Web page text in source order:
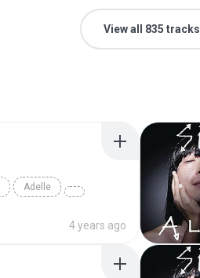
View all 835 tracks
Adelle
4 years ago